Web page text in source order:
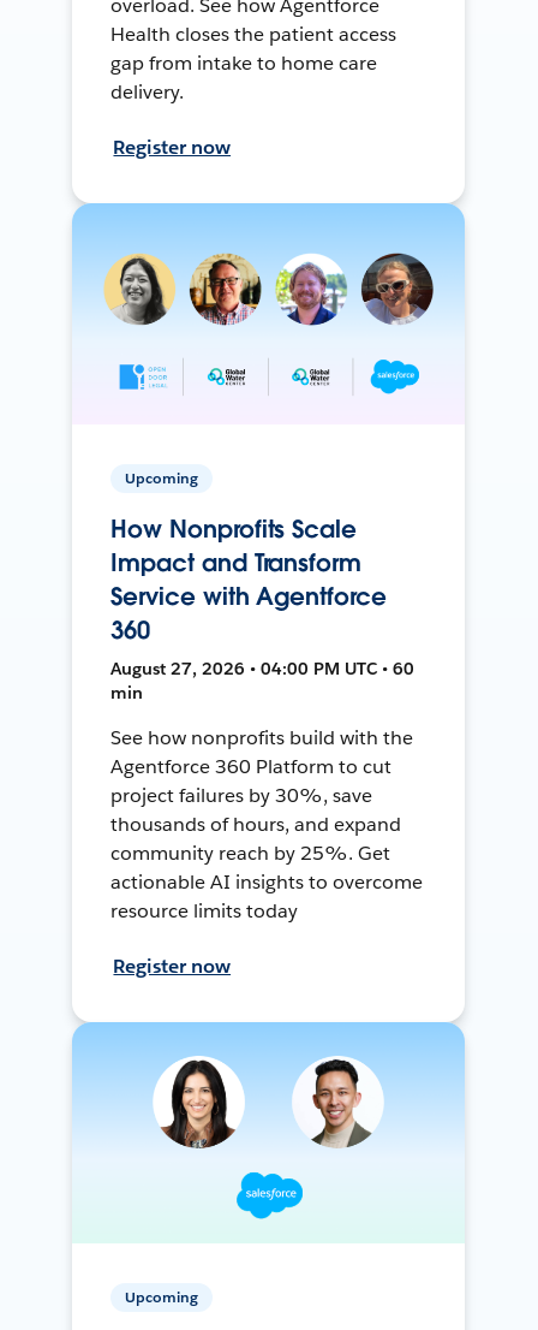
overload. See how Agentforce
Health closes the patient access
gap from intake to home care
delivery.
Register now
Upcoming
How Nonprofits Scale
Impact and Transform
Service with Agentforce
360
August 27, 2026 • 04:00 PM UTC • 60
min
See how nonprofits build with the
Agentforce 360 Platform to cut
project failures by 30%, save
thousands of hours, and expand
community reach by 25%. Get
actionable AI insights to overcome
resource limits today
Register now
Upcoming